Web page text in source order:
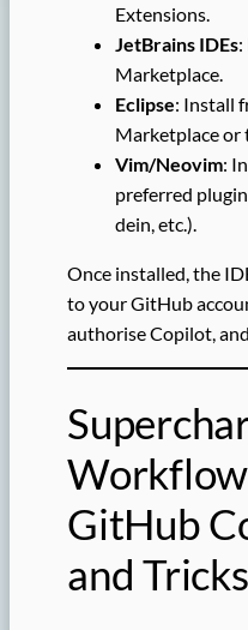
Extensions.
JetBrains IDEs
Marketplace.
Eclipse: Install
Marketplace or
Vim/Neovim:
preferred plugin
dein, etc.).
Once installed, the
to your GitHub
authorise Copilot,
GitHub
and Tricks